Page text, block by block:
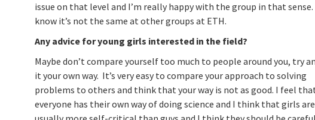
issue on that level and I’m really happy with the group in that sense.
know it’s not the same at other groups at ETH.
Any advice for young girls interested in the field?
Maybe don’t compare yourself too much to people around you, try
it your own way. It’s very easy to compare your approach to solving
problems to others and think that your way is not as good. I feel
everyone has their own way of doing science and I think that girls are